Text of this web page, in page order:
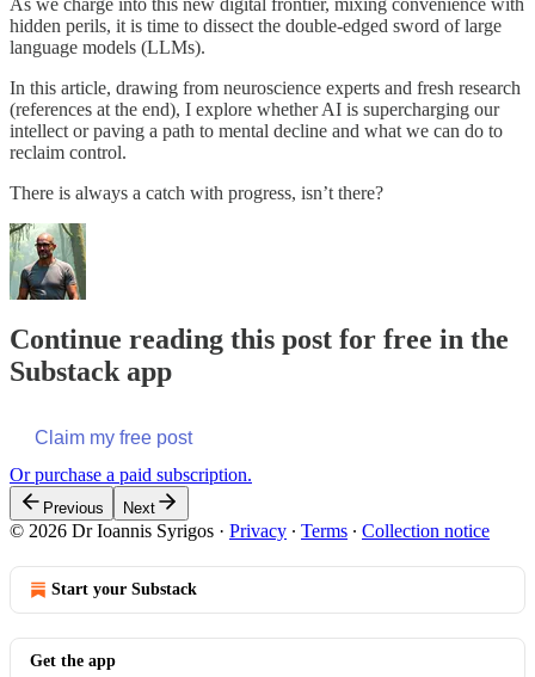
As we charge into this new digital frontier, mixing convenience with
hidden perils, it is time to dissect the double-edged sword of large
language models (LLMs).
In this article, drawing from neuroscience experts and fresh research
(references at the end), I explore whether AI is supercharging our
intellect or paving a path to mental decline and what we can do to
reclaim control.
There is always a catch with progress, isn’t there?
Continue reading this post for free in the
Substack app
Claim my free post
Or purchase a paid subscription.
Previous Next
© 2026 Dr Ioannis Syrigos · Privacy ∙ Terms ∙ Collection notice
Start your Substack
Get the app